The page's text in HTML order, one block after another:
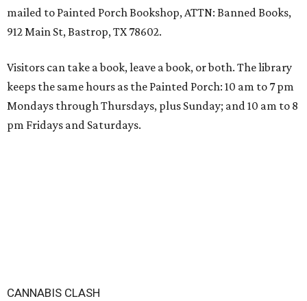
mailed to Painted Porch Bookshop, ATTN: Banned Books,
912 Main St, Bastrop, TX 78602.
Visitors can take a book, leave a book, or both. The library
keeps the same hours as the Painted Porch: 10 am to 7 pm
Mondays through Thursdays, plus Sunday; and 10 am to 8
pm Fridays and Saturdays.
CANNABIS CLASH